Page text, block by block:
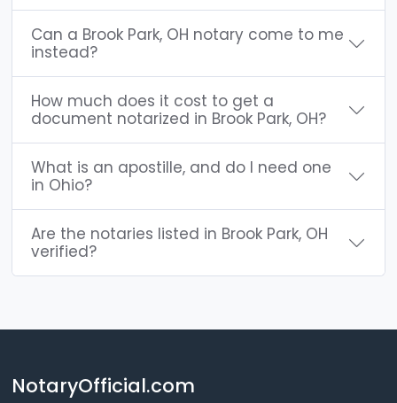
Can a Brook Park, OH notary come to me
instead?
How much does it cost to get a
document notarized in Brook Park, OH?
What is an apostille, and do I need one
in Ohio?
Are the notaries listed in Brook Park, OH
verified?
NotaryOfficial.com